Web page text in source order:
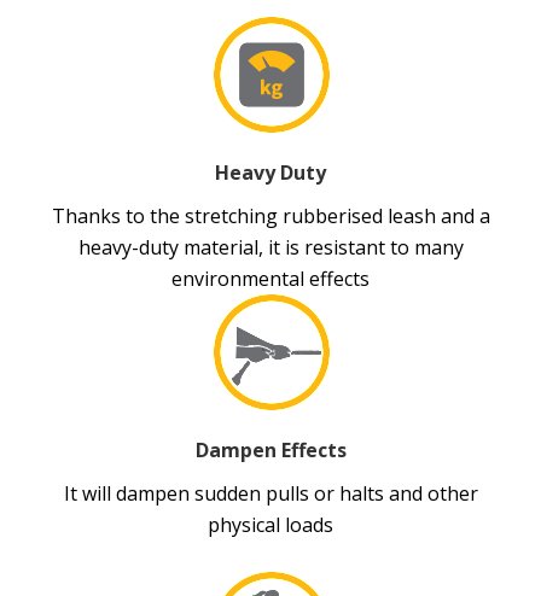
Heavy Duty
Thanks to the stretching rubberised leash and a
heavy-duty material, it is resistant to many
environmental effects
Dampen Effects
It will dampen sudden pulls or halts and other
physical loads